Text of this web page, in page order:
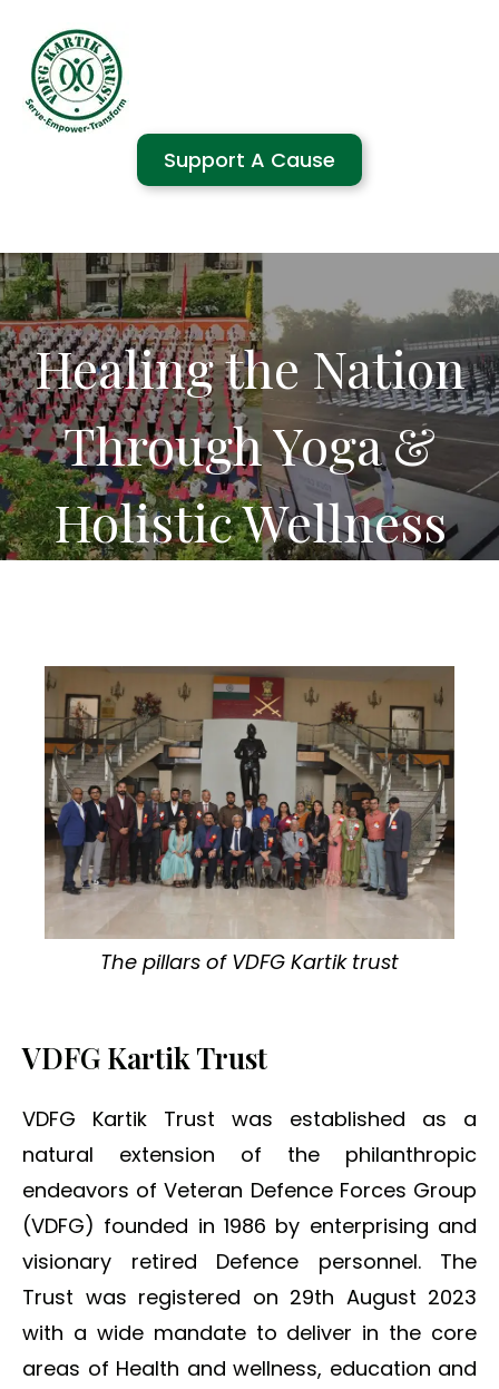
Support A Cause
Healing the Nation
Through Yoga &
Holistic Wellness
The pillars of VDFG Kartik trust
VDFG Kartik Trust
VDFG Kartik Trust was established as a
natural extension of the philanthropic
endeavors of Veteran Defence Forces Group
(VDFG) founded in 1986 by enterprising and
visionary retired Defence personnel. The
Trust was registered on 29th August 2023
with a wide mandate to deliver in the core
areas of Health and wellness, education and